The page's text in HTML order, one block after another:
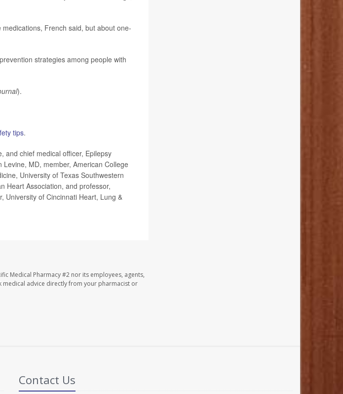
French said, but about one-
strategies among people with
).
tips.
and chief medical officer, Epilepsy
MD, member, American College
University of Texas Southwestern
Heart Association, and professor,
University of Cincinnati Heart, Lung &
Medical Pharmacy #2 nor its employees, agents,
medical advice directly from your pharmacist or
Contact Us